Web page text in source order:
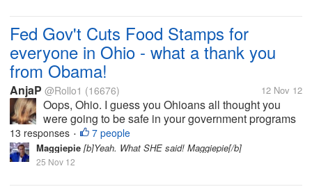
Fed Gov't Cuts Food Stamps for
everyone in Ohio - what a thank you
from Obama!
AnjaP @Rollo1 (16676) 12 Nov 12
Oops, Ohio. I guess you Ohioans all thought you
were going to be safe in your government programs
as long as that evil Mitt Romney didn't get elected.
After all, he was going to steal from the poor just so
rich people could stay...
13 responses • 7 people
Maggiepie [b]Yeah. What SHE said! Maggiepie[/b]
25 Nov 12